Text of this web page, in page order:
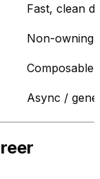
Fast, clean
Non-owning
Async /